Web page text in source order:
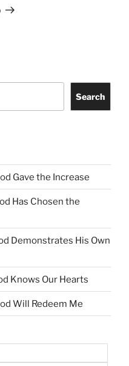
Search
Gave the Increase
Has Chosen the
Demonstrates His Own
Knows Our Hearts
Will Redeem Me